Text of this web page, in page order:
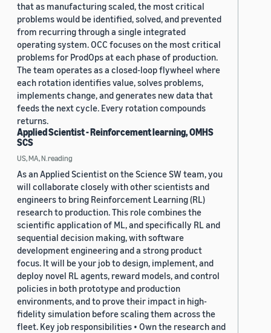
that as manufacturing scaled, the most critical
problems would be identified, solved, and prevented
from recurring through a single integrated
operating system. OCC focuses on the most critical
problems for ProdOps at each phase of production.
The team operates as a closed-loop flywheel where
each rotation identifies value, solves problems,
implements change, and generates new data that
feeds the next cycle. Every rotation compounds
returns.
Applied Scientist - Reinforcement learning, OMHS
SCS
US, MA, N.reading
As an Applied Scientist on the Science SW team, you
will collaborate closely with other scientists and
engineers to bring Reinforcement Learning (RL)
research to production. This role combines the
scientific application of ML, and specifically RL and
sequential decision making, with software
development engineering and a strong product
focus. It will be your job to design, implement, and
deploy novel RL agents, reward models, and control
policies in both prototype and production
environments, and to prove their impact in high-
fidelity simulation before scaling them across the
fleet. Key job responsibilities • Own the research and